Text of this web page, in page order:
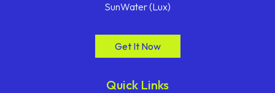
SunWater (Lux)
Get It Now
Quick Links